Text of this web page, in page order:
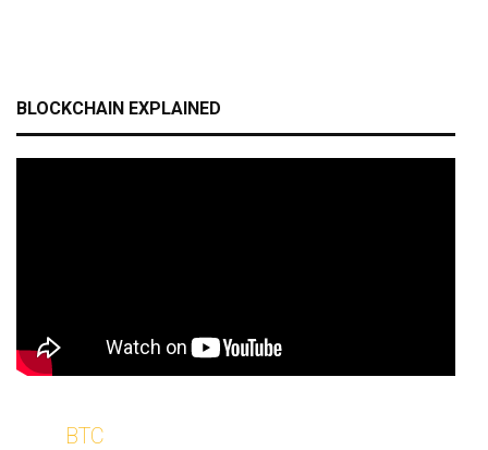
BLOCKCHAIN EXPLAINED
BTC